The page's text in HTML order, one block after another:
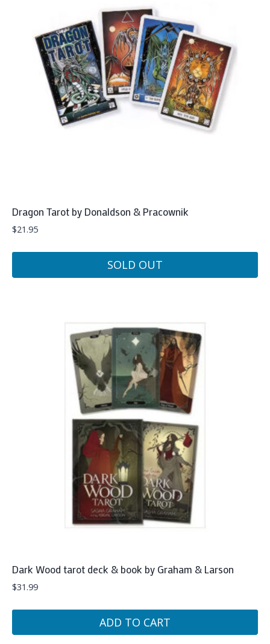
Dragon Tarot by Donaldson & Pracownik
$21.95
SOLD OUT
Dark Wood tarot deck & book by Graham & Larson
$31.99
ADD TO CART